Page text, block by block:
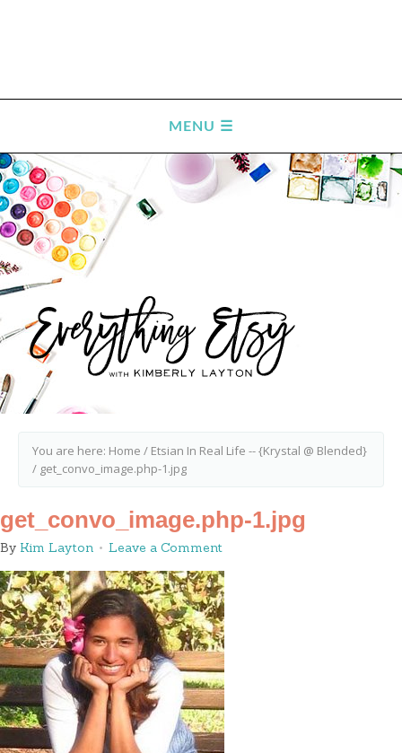
You are here: Home / Etsian In Real Life -- {Krystal @ Blended}
/ get_convo_image.php-1.jpg
get_convo_image.php-1.jpg
By Kim Layton Leave a Comment